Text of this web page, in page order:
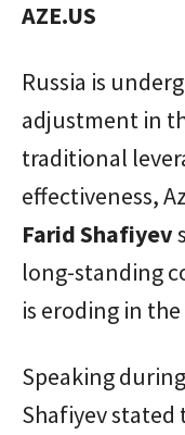
AZE.US
Russia is
adjustment in
traditional
effectiveness,
Farid Shafiyev
long-standing
is eroding in
Speaking
Shafiyev stated